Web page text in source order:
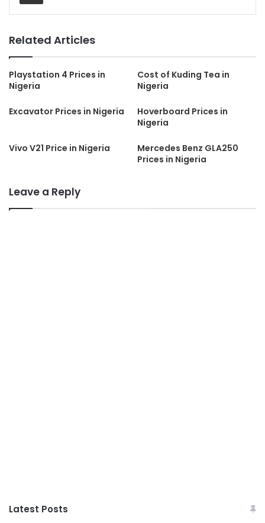
Related Articles
Playstation 4 Prices in
Nigeria
Cost of Kuding Tea in
Nigeria
Excavator Prices in Nigeria
Hoverboard Prices in
Nigeria
Vivo V21 Price in Nigeria
Mercedes Benz GLA250
Prices in Nigeria
Leave a Reply
Latest Posts